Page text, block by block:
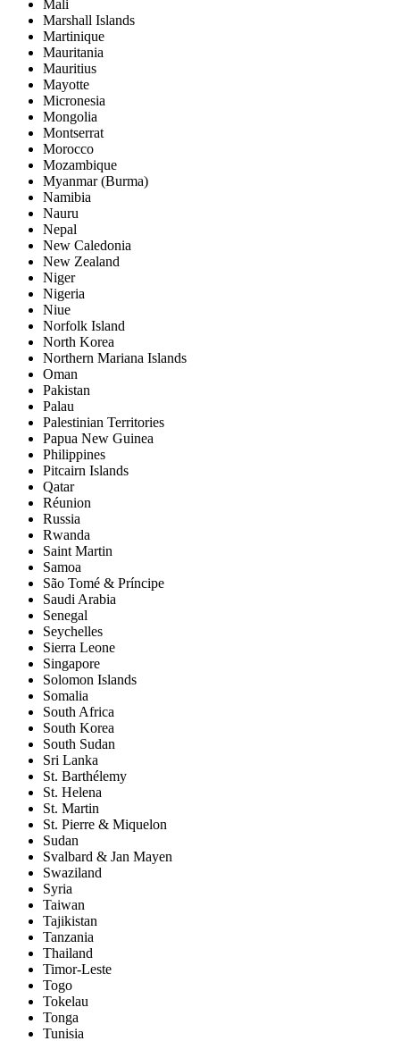
Mali
Marshall Islands
Martinique
Mauritania
Mauritius
Mayotte
Micronesia
Mongolia
Montserrat
Morocco
Mozambique
Myanmar (Burma)
Namibia
Nauru
Nepal
New Caledonia
New Zealand
Niger
Nigeria
Niue
Norfolk Island
North Korea
Northern Mariana Islands
Oman
Pakistan
Palau
Palestinian Territories
Papua New Guinea
Philippines
Pitcairn Islands
Qatar
Réunion
Russia
Rwanda
Saint Martin
Samoa
São Tomé & Príncipe
Saudi Arabia
Senegal
Seychelles
Sierra Leone
Singapore
Solomon Islands
Somalia
South Africa
South Korea
South Sudan
Sri Lanka
St. Barthélemy
St. Helena
St. Martin
St. Pierre & Miquelon
Sudan
Svalbard & Jan Mayen
Swaziland
Syria
Taiwan
Tajikistan
Tanzania
Thailand
Timor-Leste
Togo
Tokelau
Tonga
Tunisia